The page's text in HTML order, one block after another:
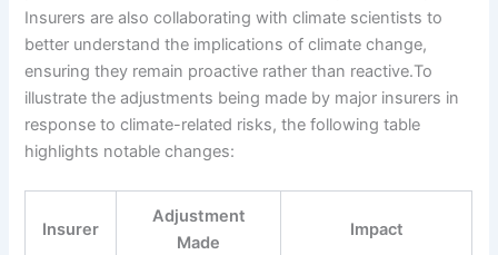
Insurers are also collaborating with climate scientists to
better understand the implications of climate change,
ensuring they remain proactive rather than reactive.To
illustrate the adjustments being made by major insurers in
response to climate-related risks, the following table
highlights notable changes:
Insurer
Adjustment
Made
Impact